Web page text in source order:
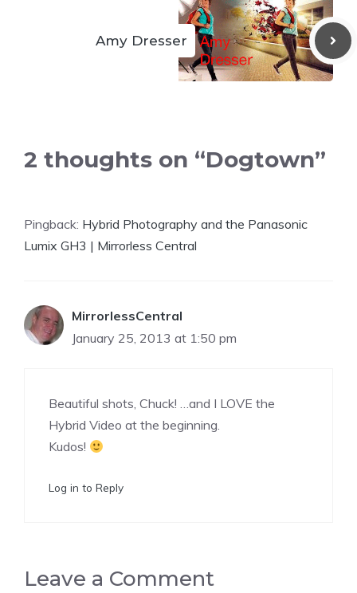
Amy Dresser
2 thoughts on “Dogtown”
Pingback: Hybrid Photography and the Panasonic
Lumix GH3 | Mirrorless Central
MirrorlessCentral
January 25, 2013 at 1:50 pm
Beautiful shots, Chuck! …and I LOVE the
Hybrid Video at the beginning.
Kudos!
Log in to Reply
Leave a Comment